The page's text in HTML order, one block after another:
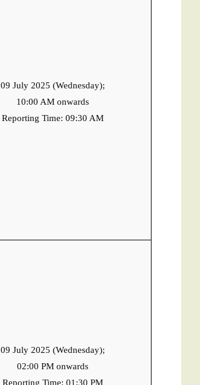
09 July 2025 (Wednesday);
10:00 AM onwards
Reporting Time: 09:30 AM
09 July 2025 (Wednesday);
02:00 PM onwards
Reporting Time: 01:30 PM